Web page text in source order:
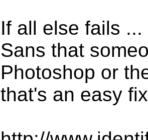
If all else fails
Sans that
Photoshop or
that's an easy